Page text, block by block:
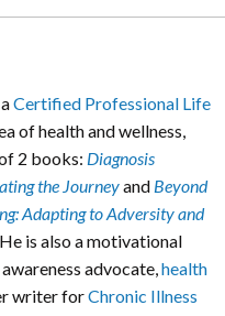
Certified Professional Life
of health and wellness,
2 books: Diagnosis
the Journeyand Beyond
Adapting to Adversity and
is also a motivational
advocate,health
writer forChronic Illness